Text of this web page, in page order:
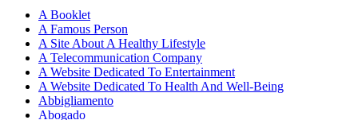
A Booklet
A Famous Person
A Site About A Healthy Lifestyle
A Telecommunication Company
A Website Dedicated To Entertainment
A Website Dedicated To Health And Well-Being
Abbigliamento
Abogado